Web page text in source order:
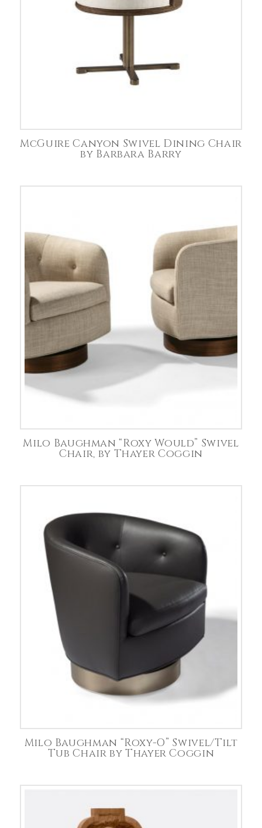
McGuire Canyon Swivel Dining Chair
by Barbara Barry
Milo Baughman “Roxy Would” Swivel
Chair, by Thayer Coggin
Milo Baughman “Roxy-O” Swivel/Tilt
Tub Chair by Thayer Coggin